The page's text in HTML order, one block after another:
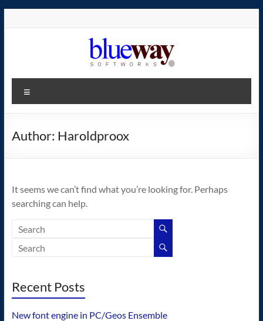
blueway.Softworks
The
home
operating
system!
Author: Haroldproox
It seems we can’t find what you’re looking for. Perhaps
searching can help.
Recent Posts
New font engine in PC/Geos Ensemble